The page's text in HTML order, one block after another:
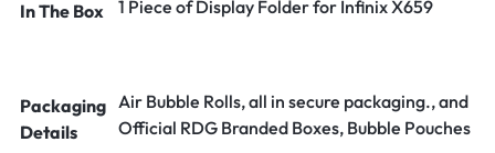
In The Box 1 Piece of Display Folder for Infinix X659
Packaging
Details
Air Bubble Rolls, all in secure packaging., and
Official RDG Branded Boxes, Bubble Pouches